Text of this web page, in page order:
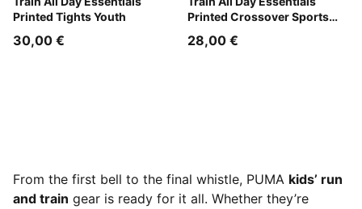
Printed Tights Youth
30,00 €
Printed Crossover Sports
28,00 €
From the first bell to the final whistle, PUMA kids’ run
and train gear is ready for it all. Whether they’re